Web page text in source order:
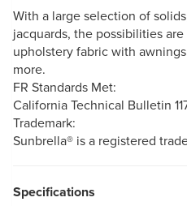
With a large selection of
jacquards, the possibilities
upholstery fabric with
more.
FR Standards Met:
California Technical Bulletin
Trademark:
Sunbrella® is a registered
Specifications